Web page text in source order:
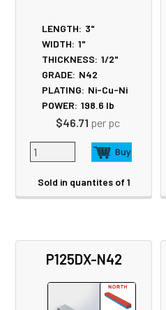
LENGTH: 3"
WIDTH: 1"
THICKNESS: 1/2"
GRADE: N42
PLATING: Ni-Cu-Ni
POWER: 198.6 lb
$46.71 per pc
Sold in quantites of 1
P125DX-N42